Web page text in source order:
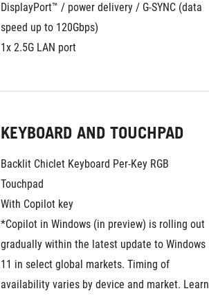
DisplayPort™ / power delivery / G-SYNC (data
speed up to 120Gbps)
1x 2.5G LAN port
KEYBOARD AND TOUCHPAD
Backlit Chiclet Keyboard Per-Key RGB
Touchpad
With Copilot key
*Copilot in Windows (in preview) is rolling out
gradually within the latest update to Windows
11 in select global markets. Timing of
availability varies by device and market. Learn